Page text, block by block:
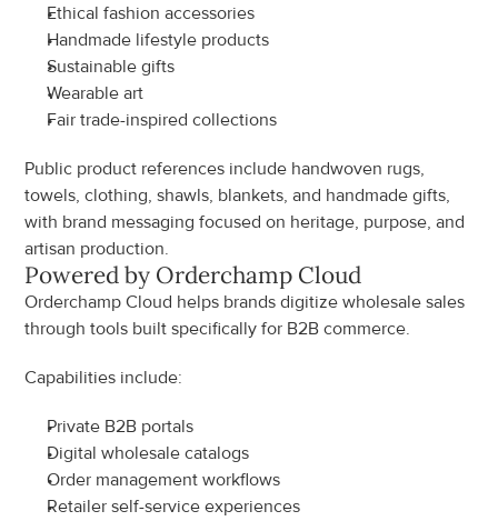
Ethical fashion accessories
Handmade lifestyle products
Sustainable gifts
Wearable art
Fair trade-inspired collections
Public product references include handwoven rugs,
towels, clothing, shawls, blankets, and handmade gifts,
with brand messaging focused on heritage, purpose, and
artisan production.
Powered by Orderchamp Cloud
Orderchamp Cloud helps brands digitize wholesale sales
through tools built specifically for B2B commerce.
Capabilities include:
Private B2B portals
Digital wholesale catalogs
Order management workflows
Retailer self-service experiences